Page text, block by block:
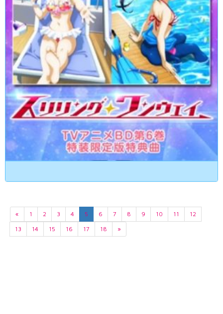
« 1 2 3 4 5 6 7 8 9 10 11
12
13
14 15 16 17 18 »